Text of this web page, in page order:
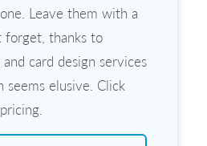
Leave them with a
forget, thanks to
card design services
seems elusive. Click